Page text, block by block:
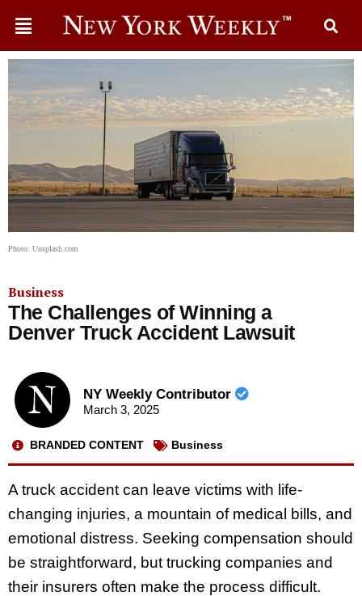
Photo: Unsplash.com
Business
The Challenges of Winning a
Denver Truck Accident Lawsuit
NY Weekly Contributor
March 3, 2025
BRANDED CONTENT Business
A truck accident can leave victims with life-
changing injuries, a mountain of medical bills, and
emotional distress. Seeking compensation should
be straightforward, but trucking companies and
their insurers often make the process difficult.